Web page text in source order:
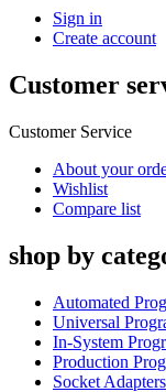
Sign in
Create account
Customer
Customer Service
About your
Wishlist
Compare list
shop by
Automated
Universal
In-System
Production
Socket Adapters